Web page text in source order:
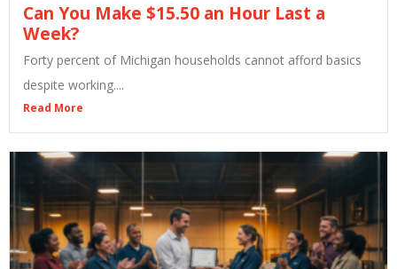
Can You Make $15.50 an Hour Last a
Week?
Forty percent of Michigan households cannot afford basics
despite working....
Read More